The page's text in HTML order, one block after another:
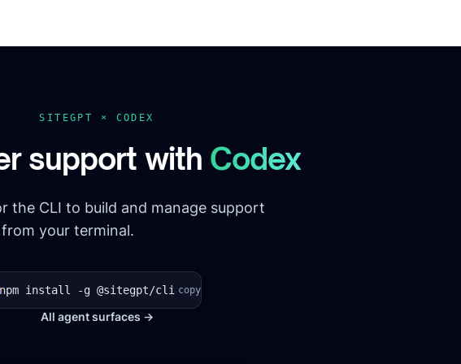
SITEGPT × CODEX
support with Codex
the CLI to build and manage support
your terminal.
npm install -g @sitegpt/cli copy
All agent surfaces →